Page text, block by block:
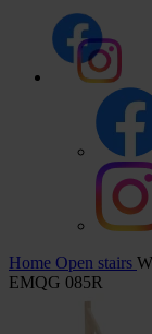
Home Open stairs
EMQG 085R